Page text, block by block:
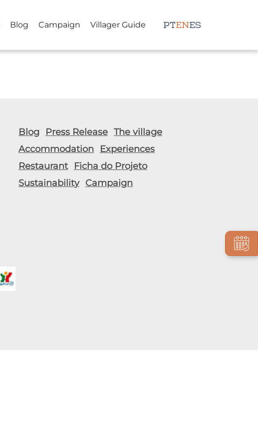
Blog Campaign Villager Guide PTENES
Blog Press Release The village
Accommodation
Experiences
Restaurant
Ficha do Projeto
Sustainability Campaign